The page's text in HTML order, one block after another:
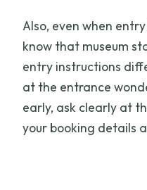
Also, even when
know that museum
entry instructions
at the entrance
early, ask clearly at
your booking details